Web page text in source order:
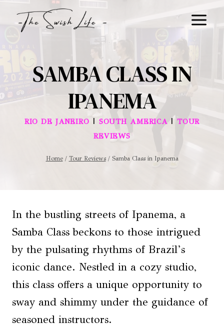
SAMBA CLASS IN
IPANEMA
RIO DE JANEIRO | SOUTH AMERICA | TOUR
REVIEWS
Home / Tour Reviews / Samba Class in Ipanema
In the bustling streets of Ipanema, a
Samba Class beckons to those intrigued
by the pulsating rhythms of Brazil’s
iconic dance. Nestled in a cozy studio,
this class offers a unique opportunity to
sway and shimmy under the guidance of
seasoned instructors.